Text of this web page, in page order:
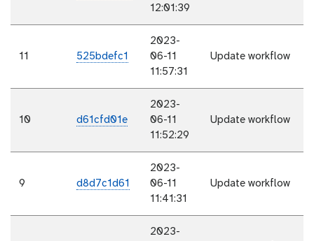
12:01:39
11 525bdefc1
2023-
06-11
11:57:31
Update workflow
10 d61cfd01e
2023-
06-11
11:52:29
Update workflow
9 d8d7c1d61
2023-
06-11
11:41:31
Update workflow
2023-